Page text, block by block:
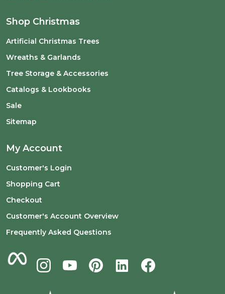
Shop Christmas
Artificial Christmas Trees
Wreaths & Garlands
Tree Storage & Accessories
Catalogs & Lookbooks
Sale
Sitemap
My Account
Customer's Login
Shopping Cart
Checkout
Customer's Account Overview
Frequently Asked Questions